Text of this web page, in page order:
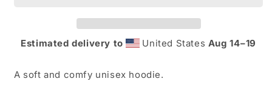
Estimated delivery to United States Aug 14⁠–19
A soft and comfy unisex hoodie.